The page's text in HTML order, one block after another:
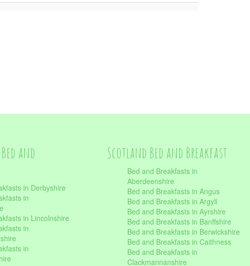
and
in Derbyshire
in
in Lincolnshire
in
in
Scotland Bed and Breakfast
Bed and Breakfasts in
Aberdeenshire
Bed and Breakfasts in Angus
Bed and Breakfasts in Argyll
Bed and Breakfasts in Ayrshire
Bed and Breakfasts in Banffshire
Bed and Breakfasts in Berwickshire
Bed and Breakfasts in Caithness
Bed and Breakfasts in
Clackmannanshire